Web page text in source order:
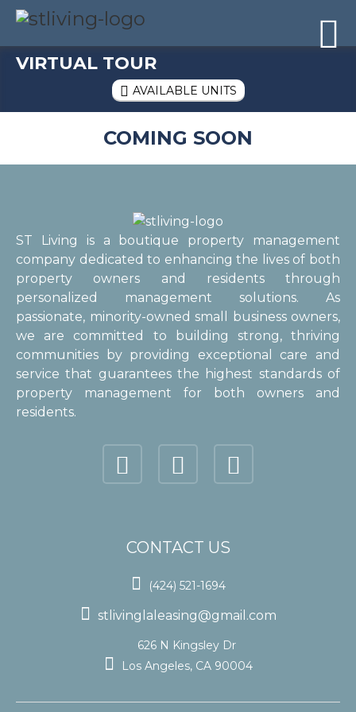
Skip to content
Sitemap

VIRTUAL TOUR
 AVAILABLE UNITS
COMING SOON
ST Living is a boutique property management
company dedicated to enhancing the lives of both
property owners and residents through
personalized management solutions. As
passionate, minority-owned small business owners,
we are committed to building strong, thriving
communities by providing exceptional care and
service that guarantees the highest standards of
property management for both owners and
residents.
CONTACT US
 (424) 521-1694
 stlivinglaleasing@gmail.com

626 N Kingsley Dr
Los Angeles, CA 90004